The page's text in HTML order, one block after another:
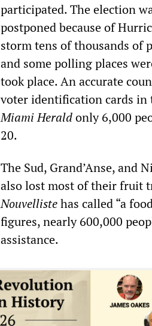
participated. The election
postponed because of
storm tens of thousands of
and some polling places
took place. An accurate
voter identification cards in
Miami Heraldonly 6,000
20.
The Sud, Grand’Anse, and
also lost most of their fruit
Nouvellistehas called “a
figures, nearly 600,000
assistance.